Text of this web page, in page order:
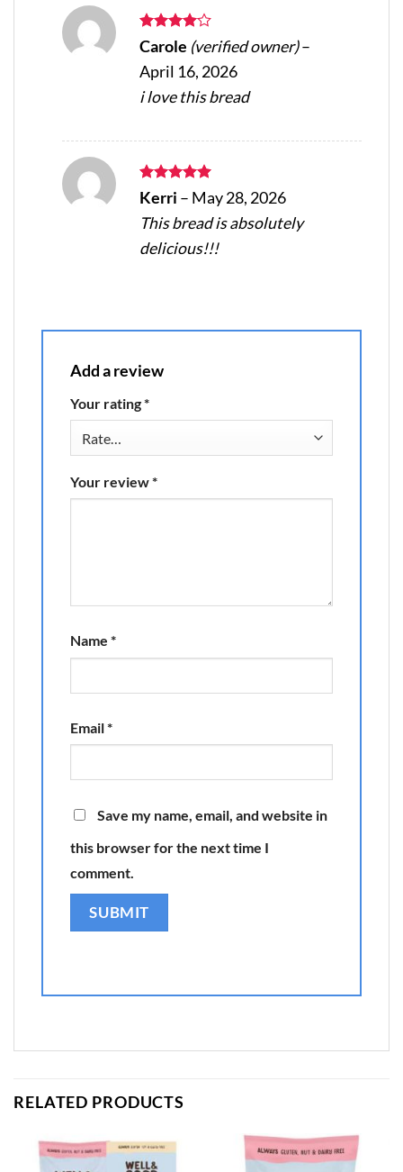
Rated4
out of 5
Carole (verified owner)–
April 16, 2026
i love this bread
Rated
out of 5
Kerri – May 28, 2026
This bread is absolutely
delicious!!!
Add a review
Your rating*
Your review*
Name *
Email*
Save my name, email, and website in
this browser for the next time I
comment.
RELATED PRODUCTS